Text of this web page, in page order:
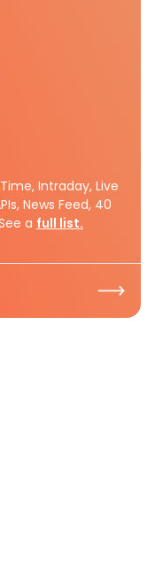
Intraday, Live
News Feed, 40
a full list.